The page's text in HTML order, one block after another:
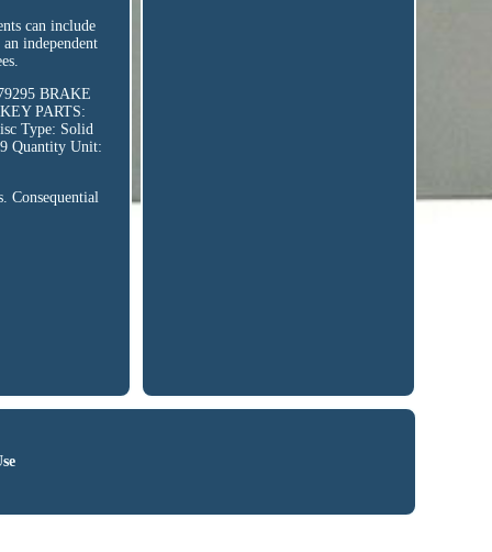
can include
independent
BRAKE
PARTS:
Type: Solid
Quantity Unit:
Consequential